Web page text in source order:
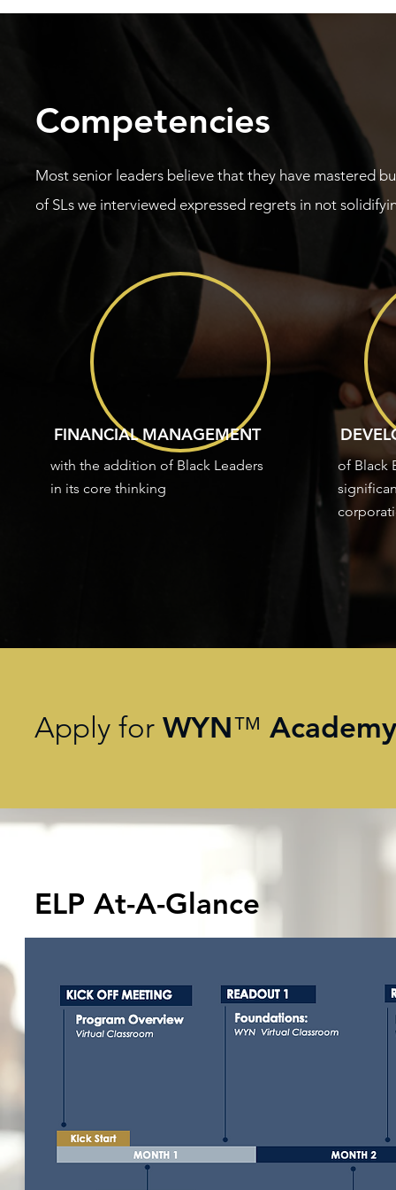
Competencies
Most senior leaders believe that they have mastered
of SLs we interviewed expressed regrets in not
FINANCIAL MANAGEMENT
with the addition of Black Leaders
in its core thinking
of Black
Apply for WYN™
ELP At-A-Glance